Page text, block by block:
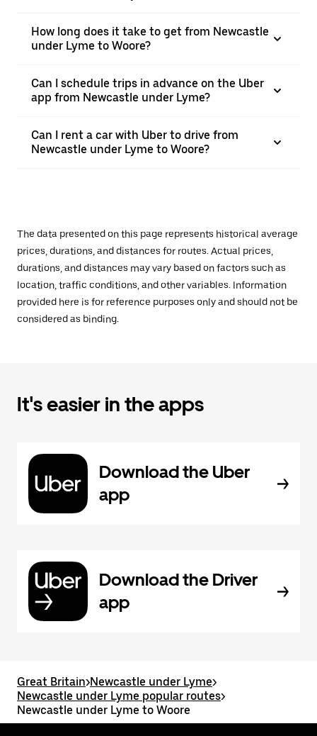
How long does it take to get from Newcastle
under Lyme to Woore?
Can I schedule trips in advance on the Uber
app from Newcastle under Lyme?
Can I rent a car with Uber to drive from
Newcastle under Lyme to Woore?
The data presented on this page represents historical average
prices, durations, and distances for routes. Actual prices,
durations, and distances may vary based on factors such as
location, traffic conditions, and other variables. Information
provided here is for reference purposes only and should not be
considered as binding.
It's easier in the apps
Download the Uber
app
Download the Driver
app
Great Britain>Newcastle under Lyme>
Newcastle under Lyme popular routes>
Newcastle under Lyme to Woore